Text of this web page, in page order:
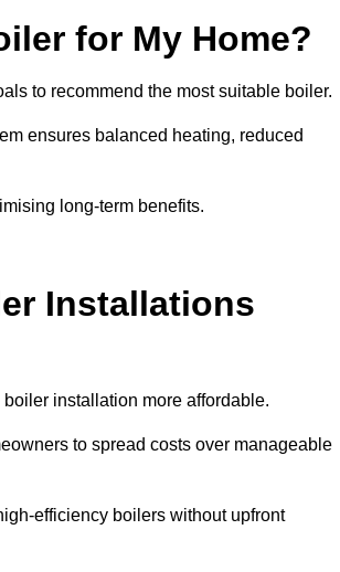
for My Home?
to recommend the most suitable boiler.
ensures balanced heating, reduced
long-term benefits.
Installations
installation more affordable.
to spread costs over manageable
efficiency boilers without upfront